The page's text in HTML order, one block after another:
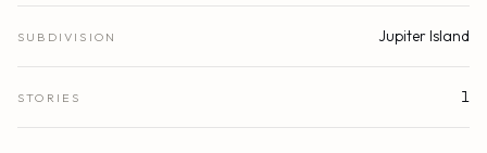
SUBDIVISION Jupiter Island
STORIES 1